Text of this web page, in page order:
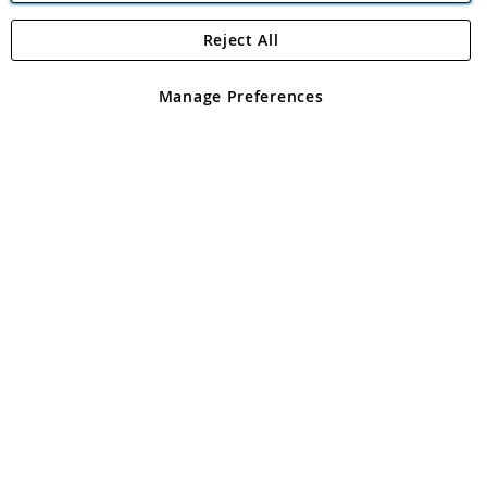
Angling Direct Plc
Angling Direct plc, 2D Wendover Road, Rackheath Industrial
registered in England and Wales No 05151321. VAT No GB 152140945
Manage Preferences
Reject All